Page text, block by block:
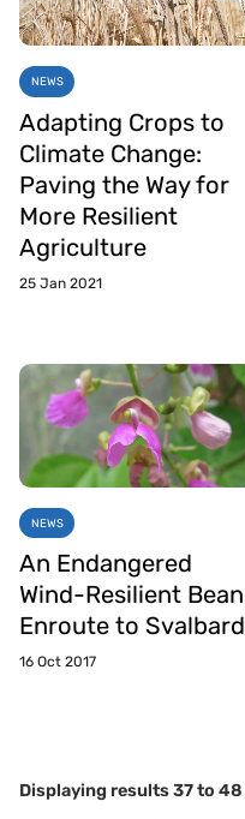
NEWS
Adapting Crops to
Climate Change:
Paving the Way for
More Resilient
Agriculture
25 Jan 2021
NEWS
An Endangered
Wind-Resilient Bean
Enroute to Svalbard
16 Oct 2017
Displaying results37to 48